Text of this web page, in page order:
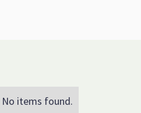
No items found.